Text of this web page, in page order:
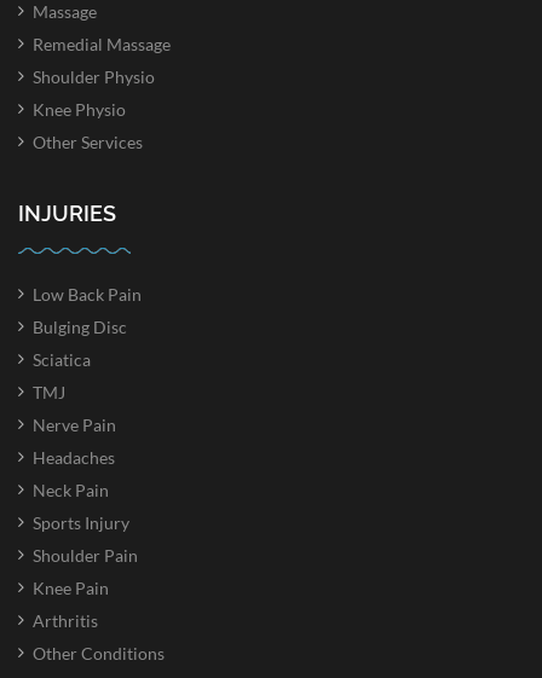
Massage
Remedial Massage
Shoulder Physio
Knee Physio
Other Services
INJURIES
Low Back Pain
Bulging Disc
Sciatica
TMJ
Nerve Pain
Headaches
Neck Pain
Sports Injury
Shoulder Pain
Knee Pain
Arthritis
Other Conditions